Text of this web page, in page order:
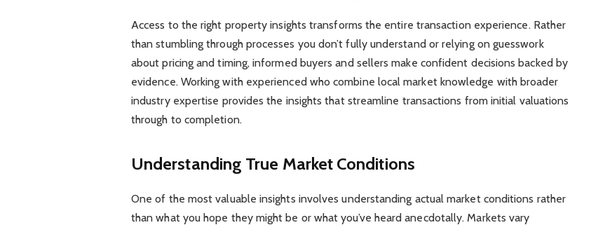
Access to the right property insights transforms the entire transaction experience. Rather
than stumbling through processes you don’t fully understand or relying on guesswork
about pricing and timing, informed buyers and sellers make confident decisions backed by
evidence. Working with experienced who combine local market knowledge with broader
industry expertise provides the insights that streamline transactions from initial valuations
through to completion.
Understanding True Market Conditions
One of the most valuable insights involves understanding actual market conditions rather
than what you hope they might be or what you’ve heard anecdotally. Markets vary